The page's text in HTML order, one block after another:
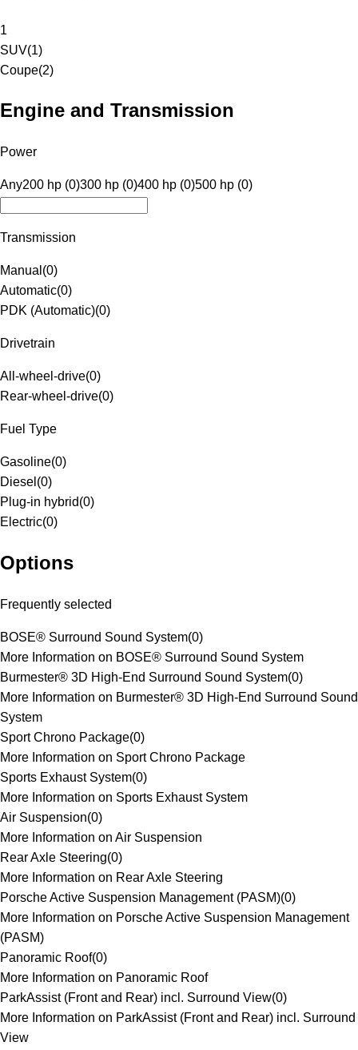
1
SUV(1)
Coupe(2)
Engine and Transmission
Power
Any200 hp (0)300 hp (0)400 hp (0)500 hp (0)
Transmission
Manual (0)
Automatic(0)
PDK (Automatic)(0)
Drivetrain
All-wheel-drive(0)
Rear-wheel-drive(0)
Fuel Type
Gasoline(0)
Diesel (0)
Plug-in hybrid(0)
Electric(0)
Options
Frequently selected
BOSE® Surround Sound System(0)
More Information on BOSE® Surround Sound System
Burmester® 3D High-End Surround Sound System(0)
More Information on Burmester® 3D High-End Surround Sound
System
Sport Chrono Package(0)
More Information on Sport Chrono Package
Sports Exhaust System(0)
More Information on Sports Exhaust System
Air Suspension(0)
More Information on Air Suspension
Rear Axle Steering(0)
More Information on Rear Axle Steering
Porsche Active Suspension Management (PASM)(0)
More Information on Porsche Active Suspension Management
(PASM)
Panoramic Roof(0)
More Information on Panoramic Roof
ParkAssist (Front and Rear) incl. Surround View(0)
More Information on ParkAssist (Front and Rear) incl. Surround
View